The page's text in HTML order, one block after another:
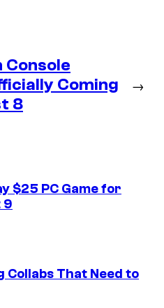
Console
Coming
8
→
$25 PC Game for
9
Collabs That Need to